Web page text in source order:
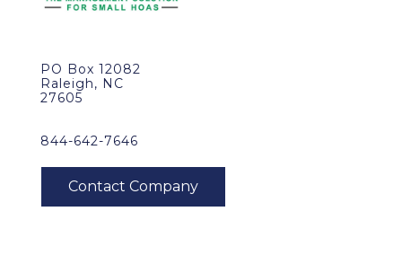
PO Box 12082
Raleigh, NC
27605
844-642-7646